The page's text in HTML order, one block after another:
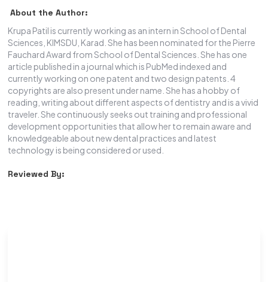
About the Author:
Krupa Patil is currently working as an intern in School of Dental
Sciences, KIMSDU, Karad. She has been nominated for the Pierre
Fauchard Award from School of Dental Sciences. She has one
article published in a journal which is PubMed indexed and
currently working on one patent and two design patents. 4
copyrights are also present under name. She has a hobby of
reading, writing about different aspects of dentistry and is a vivid
traveler. She continuously seeks out training and professional
development opportunities that allow her to remain aware and
knowledgeable about new dental practices and latest
technology is being considered or used.
Reviewed By: